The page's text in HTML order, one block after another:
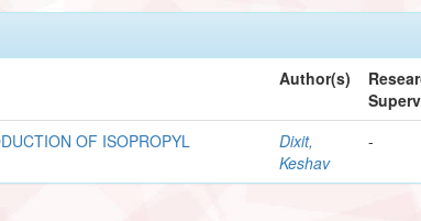
Author(s)
OF ISOPROPYL
Dixit,
Keshav
-